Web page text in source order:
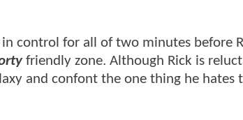
control for all of two minutes before
friendly zone. Although Rick is
and confont the one thing he hates